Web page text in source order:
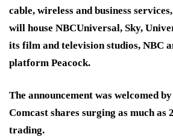
cable, wireless and business
will house NBCUniversal, Sky,
its film and television studios, NBC
platform Peacock.
The announcement was welcomed
Comcast shares surging as much
trading.